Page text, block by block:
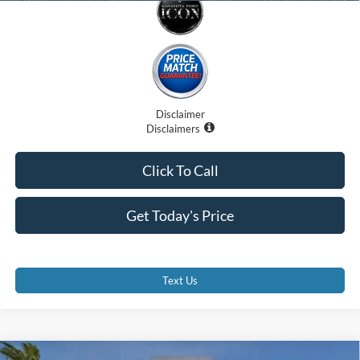
Disclaimer
Disclaimers
Get Today's Price
Click To Call
Text Us